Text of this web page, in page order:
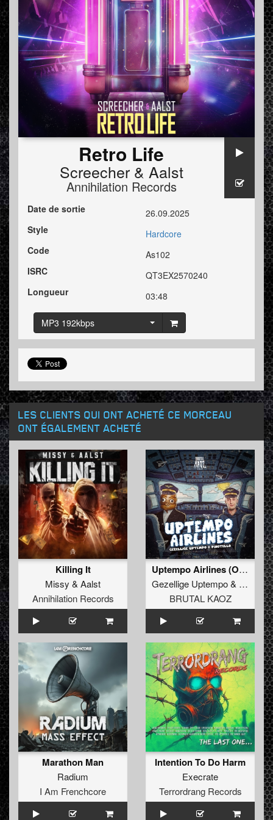
Retro Life
Screecher& Aalst
Annihilation Records
Date de sortie
26.09.2025
Style
Hardcore
Code
As102
ISRC
QT3EX2570240
Longueur
03:48
MP3 192kbps
LES CLIENTS QUI ONT ACHETÉ CE MORCEAU
ONT ÉGALEMENT ACHETÉ
Killing It
Missy & Aalst
Annihilation Records
Uptempo Airlines (Original Mix)
Gezellige Uptempo& Pinotello
BRUTAL KAOZ
Marathon Man
Radium
I Am Frenchcore
Intention To Do Harm
Execrate
Terrordrang Records